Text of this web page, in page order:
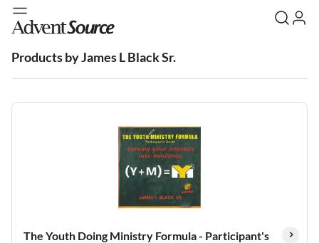
Products by James L Black Sr.
The Youth Doing Ministry Formula - Participant's